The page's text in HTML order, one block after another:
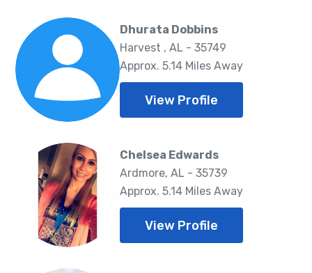
Dhurata Dobbins
Harvest , AL - 35749
Approx. 5.14 Miles Away
View Profile
Chelsea Edwards
Ardmore, AL - 35739
Approx. 5.14 Miles Away
View Profile